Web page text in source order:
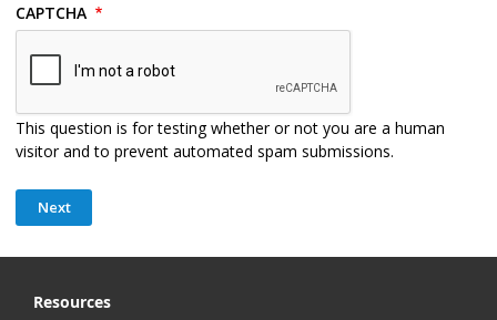
CAPTCHA
This question is for testing whether or not you are a human
visitor and to prevent automated spam submissions.
Resources